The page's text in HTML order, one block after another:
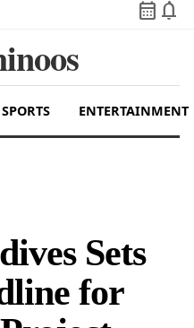
calendar_month notifications
SPORTS ENTERTAINMENT
Sets
for